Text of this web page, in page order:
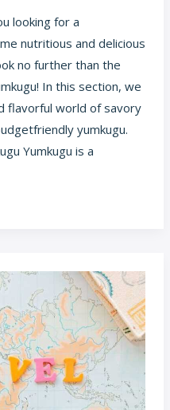
looking for a
nutritious and delicious
no further than the
In this section, we
flavorful world of savory
yumkugu.
Yumkugu is a